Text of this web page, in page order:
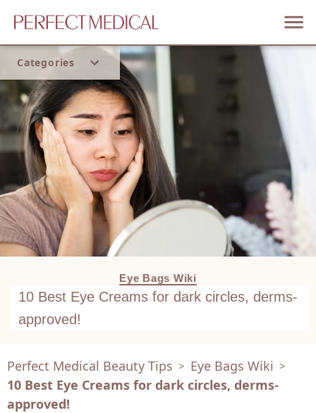
Categories
Home
Trend
Eye Bags Wiki
10 Best Eye Creams for dark circles, derms-
approved!
Perfect Medical Beauty Tips > Eye Bags Wiki >
10 Best Eye Creams for dark circles, derms-
approved!